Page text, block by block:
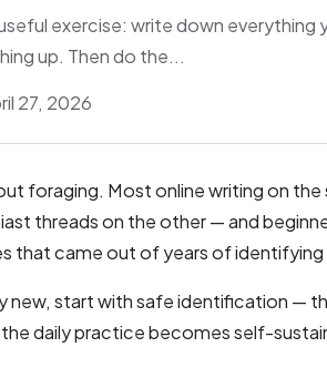
exercise: write down
up. Then do the...
27, 2026
foraging. Most online writing on
threads on the other — and
that came out of years of
new, start with safe identification —
daily practice becomes self-